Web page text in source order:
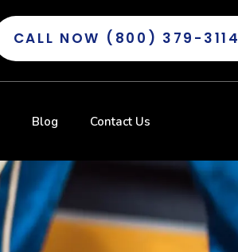
CALL NOW (800) 379-3114
Blog Contact Us